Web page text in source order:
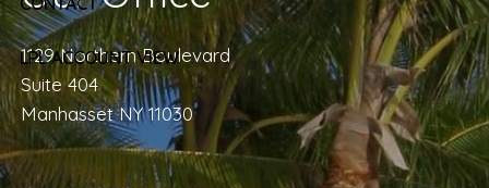
LPL ACCOUNT VIEW
1129 Northern Boulevard
Suite 404
Manhasset NY 11030